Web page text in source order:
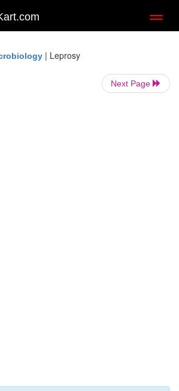
| Leprosy
Next Page